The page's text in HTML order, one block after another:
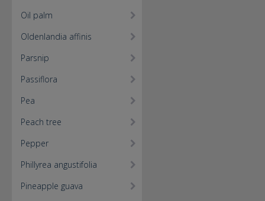
Oil palm
Oldenlandia affinis
Parsnip
Passiflora
Pea
Peach tree
Pepper
Phillyrea angustifolia
Pineapple guava